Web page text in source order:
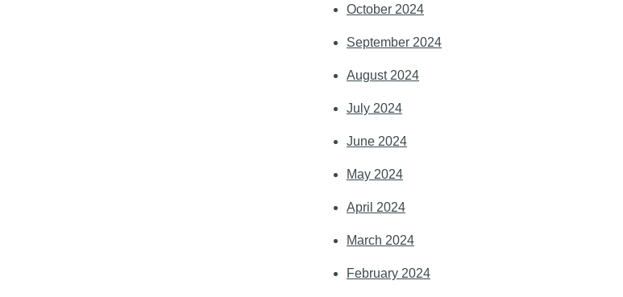
October 2024
September 2024
August 2024
July 2024
June 2024
May 2024
April 2024
March 2024
February 2024